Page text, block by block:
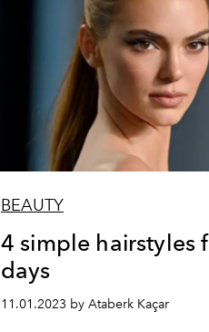
BEAUTY
4 simple hairstyles
days
11.01.2023 by Ataberk Kaçar